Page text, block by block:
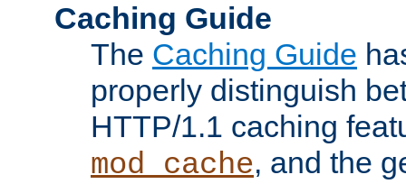
Caching Guide
The Caching Guide
properly distinguish
HTTP/1.1 caching
mod_cache, and the